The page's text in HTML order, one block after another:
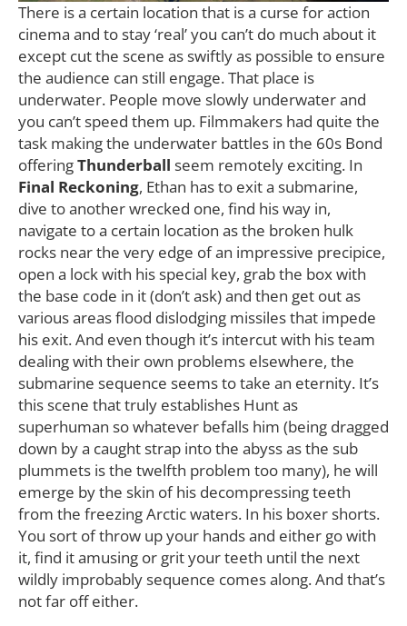
There is a certain location that is a curse for action
cinema and to stay ‘real’ you can’t do much about it
except cut the scene as swiftly as possible to ensure
the audience can still engage. That place is
underwater. People move slowly underwater and
you can’t speed them up. Filmmakers had quite the
task making the underwater battles in the 60s Bond
offeringThunderball seem remotely exciting. In
Final Reckoning, Ethan has to exit a submarine,
dive to another wrecked one, find his way in,
navigate to a certain location as the broken hulk
rocks near the very edge of an impressive precipice,
open a lock with his special key, grab the box with
the base code in it (don’t ask) and then get out as
various areas flood dislodging missiles that impede
his exit. And even though it’s intercut with his team
dealing with their own problems elsewhere, the
submarine sequence seems to take an eternity. It’s
this scene that truly establishes Hunt as
superhuman so whatever befalls him (being dragged
down by a caught strap into the abyss as the sub
plummets is the twelfth problem too many), he will
emerge by the skin of his decompressing teeth
from the freezing Arctic waters. In his boxer shorts.
You sort of throw up your hands and either go with
it, find it amusing or grit your teeth until the next
wildly improbably sequence comes along. And that’s
not far off either.